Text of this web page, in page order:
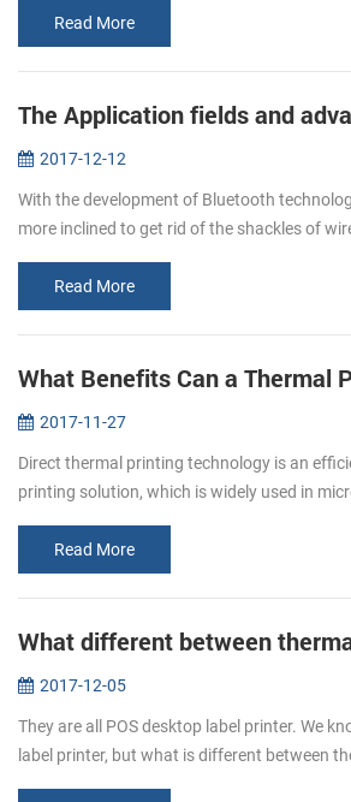
Read More
2017-12-12
With the development of Bluetooth
more inclined to get rid of the shackles of
Read More
2017-11-27
Direct thermal printing technology is an
printing solution, which is widely used in
Read More
2017-12-05
They are all POS desktop label printer. We
label printer, but what is different between